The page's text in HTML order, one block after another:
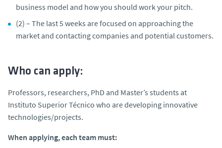
business model and how you should work your pitch.
(2) – The last 5 weeks are focused on approaching the
market and contacting companies and potential customers.
Who can apply:
Professors, researchers, PhD and Master’s students at
Instituto Superior Técnico who are developing innovative
technologies/projects.
When applying, each team must: